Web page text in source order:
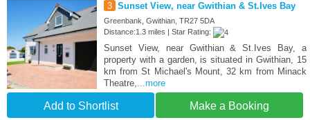
3 Sunset View, near Gwithian & St.Ives Bay
Greenbank, Gwithian, TR27 5DA
Distance:1.3 miles | Star Rating:
Sunset View, near Gwithian & St.Ives Bay, a
property with a garden, is situated in Gwithian, 15
km from St Michael's Mount, 32 km from Minack
Theatre,...more
Add to Shortlist Make a Booking